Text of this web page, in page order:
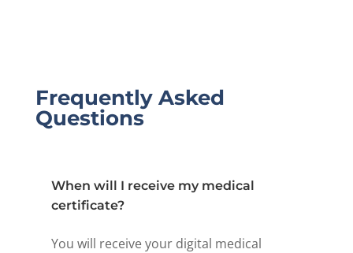
Frequently Asked
Questions
When will I receive my medical
certificate?
You will receive your digital medical